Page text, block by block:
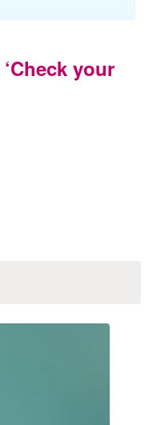
‘Check your